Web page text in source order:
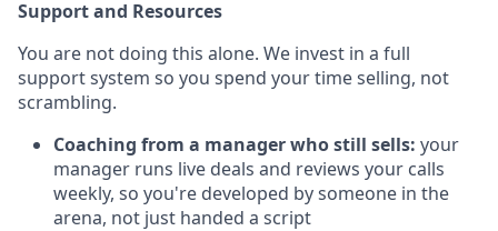
Support and Resources
You are not doing this alone. We invest in a full
support system so you spend your time selling, not
scrambling.
Coaching from a manager who still sells: your
manager runs live deals and reviews your calls
weekly, so you're developed by someone in the
arena, not just handed a script